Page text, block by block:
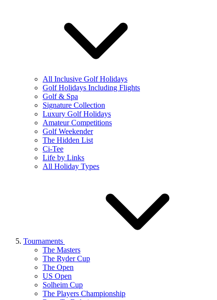
All Inclusive Golf Holidays
Golf Holidays Including Flights
Golf & Spa
Signature Collection
Luxury Golf Holidays
Amateur Competitions
Golf Weekender
The Hidden List
Ci-Tee
Life by Links
All Holiday Types
Tournaments
The Masters
The Ryder Cup
The Open
US Open
Solheim Cup
The Players Championship